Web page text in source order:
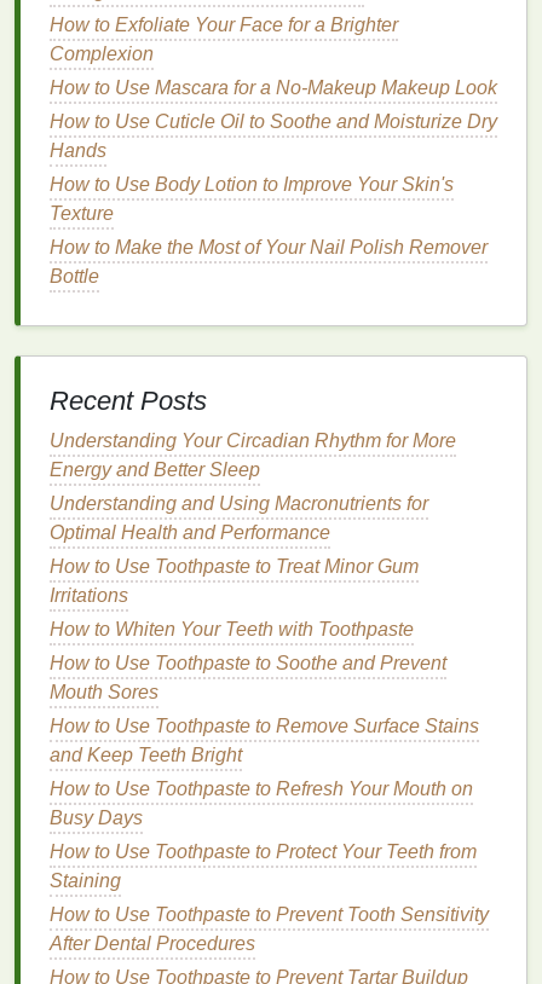
Aloe Vera: Soothesirritationand reduces
redness
Look forAloe Verabasedcleansers.
Oatmeal:Gentleand calming,oatmealhelps in
moisturizingand protectingsensitive skin.
Antioxidants
Vitamin C
environmentaldamageand promotescollagen
production
inflammationand protecting the
oxidative stress.
Avoiding HarshIngredients
Certain ingredientscan be detrimental to specific
skin types
. For instance, sulfates(e.g., sodium lauryl
sulfate) are known for theircleansingpower but can
striptheskin
and irritation. If you havesensitive or dry skin
best to opt forsulfate-free cleansers.
Cleanser TypesBased onSkin
Type
Now that we've covered the basics, let's dive into
the bestcleansers
1.For
Dry skinrequires acleanserthat not only removes
dirtand impurities but also provides
How to Exfoliate Your Face for a Brighter
Complexion
How to Use Mascara for a No-Makeup Makeup Look
How to Use Cuticle Oil to Soothe and Moisturize Dry
Hands
How to Use Body Lotion to Improve Your Skin's
Texture
How to Make the Most of Your Nail Polish Remover
Bottle
Recent Posts
Understanding Your Circadian Rhythm for More
Energy and Better Sleep
Understanding and Using Macronutrients for
Optimal Health and Performance
How to Use Toothpaste to Treat Minor Gum
Irritations
How to Whiten Your Teeth with Toothpaste
How to Use Toothpaste to Soothe and Prevent
Mouth Sores
How to Use Toothpaste to Remove Surface Stains
and Keep Teeth Bright
How to Use Toothpaste to Refresh Your Mouth on
Busy Days
How to Use Toothpaste to Protect Your Teeth from
Staining
How to Use Toothpaste to Prevent Tooth Sensitivity
After Dental Procedures
How to Use Toothpaste to Prevent Tartar Buildup